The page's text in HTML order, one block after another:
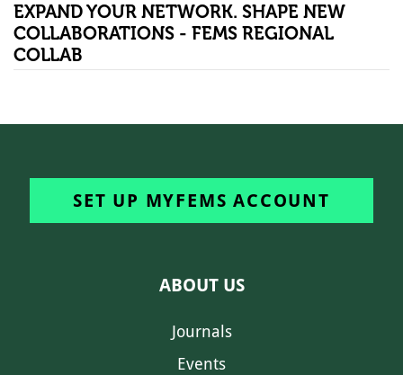
EXPAND YOUR NETWORK. SHAPE NEW
COLLABORATIONS - FEMS REGIONAL
COLLAB
SET UP MYFEMS ACCOUNT
ABOUT US
Journals
Events